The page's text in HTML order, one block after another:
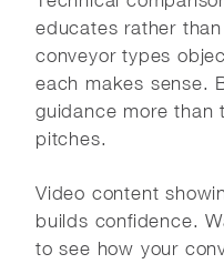
educates rather
conveyor types
each makes sense.
guidance more than
pitches.
Video content
builds confidence.
to see how your